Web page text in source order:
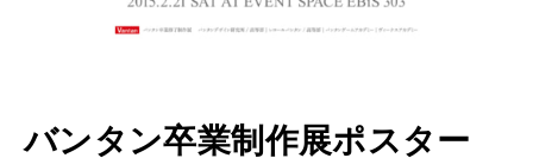
バンタン卒業制作展ポスター